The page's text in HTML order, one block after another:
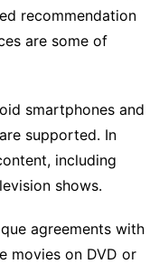
recommendation
are some of
smartphones and
supported. In
including
shows.
agreements with
movies on DVD or